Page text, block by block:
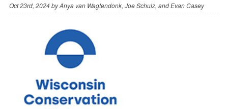
Oct 23rd, 2024 byAnya van Wagtendonk, Joe Schulz, and Evan Casey